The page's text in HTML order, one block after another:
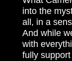
into the
all, in a
And while
with
fully